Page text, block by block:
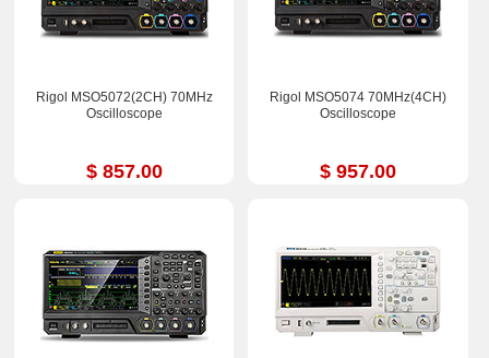
Rigol MSO5072(2CH) 70MHz
Oscilloscope
$ 857.00
Rigol MSO5074 70MHz(4CH)
Oscilloscope
$ 957.00